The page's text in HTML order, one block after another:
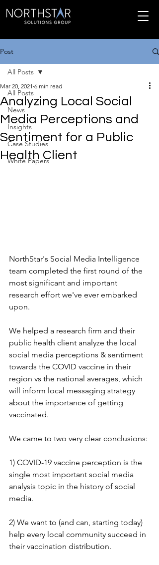
Post
All Posts
News
Insights
Case Studies
White Papers
All Posts
Analyzing Local Social
Media Perceptions and
Sentiment for a Public
Health Client
Mar 20, 2021 6 min read
NorthStar's Social Media Intelligence
team completed the first round of the
most significant and important
research effort we've ever embarked
upon.
We helped a research firm and their
public health client analyze the local
social media perceptions & sentiment
towards the COVID vaccine in their
region vs the national averages, which
will inform local messaging strategy
about the importance of getting
vaccinated.
We came to two very clear conclusions:
1) COVID-19 vaccine perception is the
single most important social media
analysis topic in the history of social
media.
2) We want to (and can, starting today)
help every local community succeed in
their vaccination distribution.